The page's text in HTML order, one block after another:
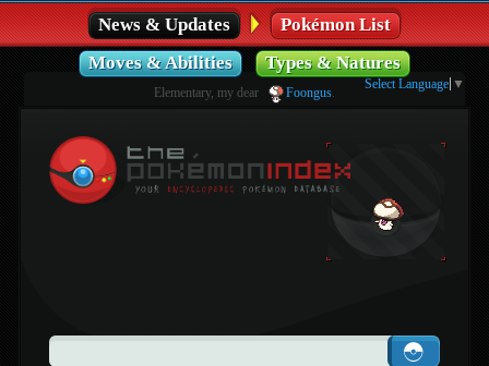
News & Updates
Pokémon List
Moves & Abilities
Types & Natures
Elementary, my dear Foongus.
Select Language ▼